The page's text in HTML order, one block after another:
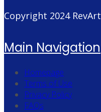
Copyright 2024 RevArt
Main Navigation
Homepage
Terms of Use
Privacy Policy
FAQs